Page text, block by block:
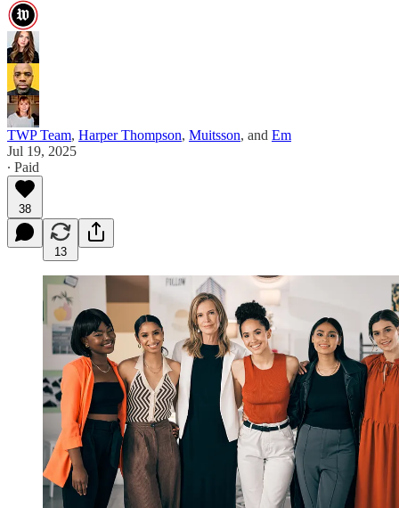
TWP Team, Harper Thompson, Muitsson, and Em
Jul 19, 2025
∙ Paid
38
13